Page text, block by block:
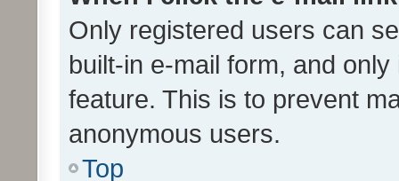
Only registered users can
built-in e-mail form, and
feature. This is to prevent
anonymous users.
Top